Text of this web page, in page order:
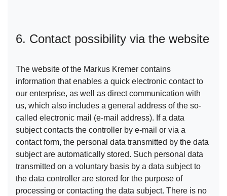
6. Contact possibility via the website
The website of the Markus Kremer contains
information that enables a quick electronic contact to
our enterprise, as well as direct communication with
us, which also includes a general address of the so-
called electronic mail (e-mail address). If a data
subject contacts the controller by e-mail or via a
contact form, the personal data transmitted by the data
subject are automatically stored. Such personal data
transmitted on a voluntary basis by a data subject to
the data controller are stored for the purpose of
processing or contacting the data subject. There is no